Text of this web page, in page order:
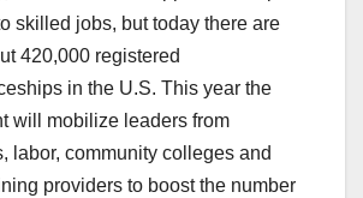
skilled jobs, but today there are
420,000 registered
in the U.S. This year the
will mobilize leaders from
labor, community colleges and
providers to boost the number